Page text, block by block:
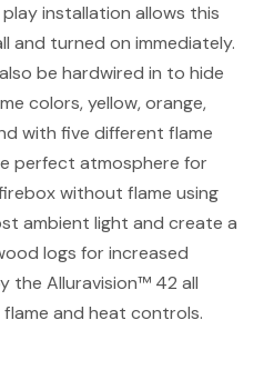
installation allows this
and turned on immediately.
be hardwired in to hide
colors, yellow, orange,
with five different flame
perfect atmosphere for
without flame using
ambient light and create a
logs for increased
the Alluravision™ 42 all
and heat controls.